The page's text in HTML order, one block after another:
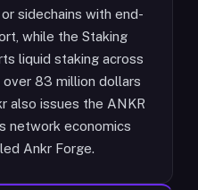
sidechains with end-
while the Staking
liquid staking across
83 million dollars
also issues the ANKR
network economics
Ankr Forge.